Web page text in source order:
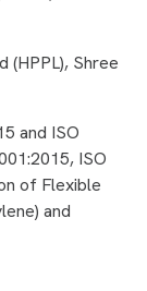
(HPPL), Shree
and ISO
ISO
of Flexible
and